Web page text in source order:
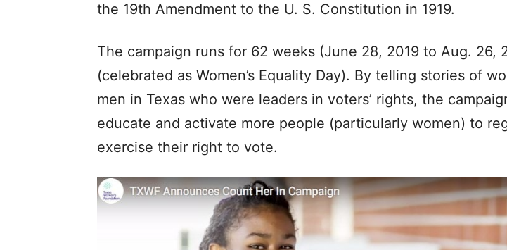
the 19th Amendment to the U. S. Constitution in 1919.
The campaign runs for 62 weeks (June 28, 2019 to Aug. 26,
(celebrated as Women’s Equality Day). By telling stories of
men in Texas who were leaders in voters’ rights, the
educate and activate more people (particularly women) to
exercise their right to vote.